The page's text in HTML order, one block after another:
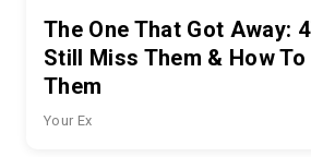
The One That Got Away:
Still Miss Them & How
Them
Your Ex